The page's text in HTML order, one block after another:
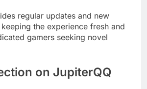
regular updates and new
the experience fresh and
gamers seeking novel
on JupiterQQ